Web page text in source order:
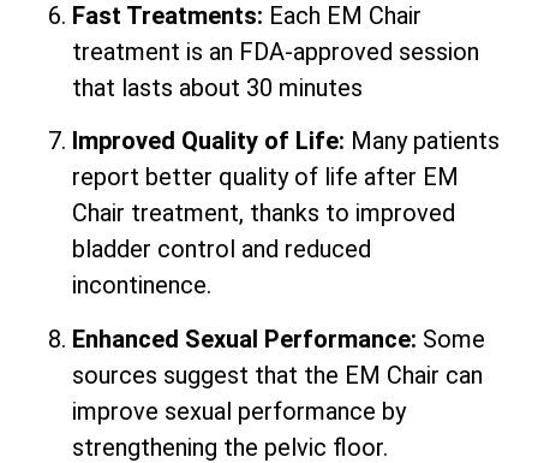
Fast Treatments: Each EM Chair
treatment is an FDA-approved session
that lasts about 30 minutes
Improved Quality of Life: Many patients
report better quality of life after EM
Chair treatment, thanks to improved
bladder control and reduced
incontinence.
Enhanced Sexual Performance: Some
sources suggest that the EM Chair can
improve sexual performance by
strengthening the pelvic floor.